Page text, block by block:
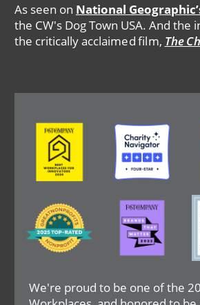
As seen on National
the CW's Dog Town USA. And the
the critically acclaimed film, The
We're proud to be one of the
Image Image
Image
Image